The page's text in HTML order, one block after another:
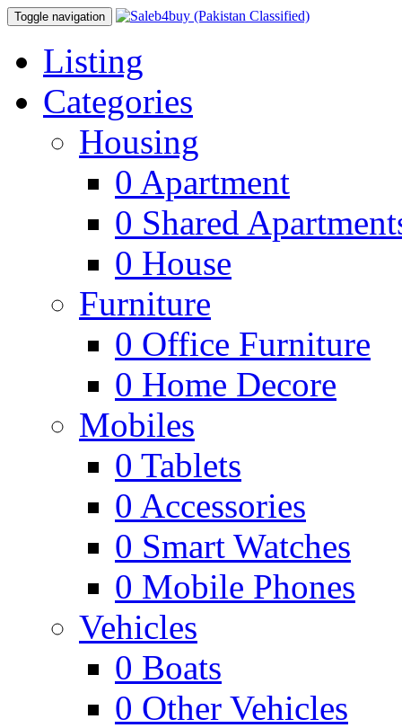
Toggle navigation
Listing
Categories
Housing
0 Apartment
0 Shared
0 House
Furniture
0 Office Furniture
0 Home Decore
Mobiles
0 Tablets
0 Accessories
0 Smart Watches
0 Mobile Phones
Vehicles
0 Boats
0 Other Vehicles